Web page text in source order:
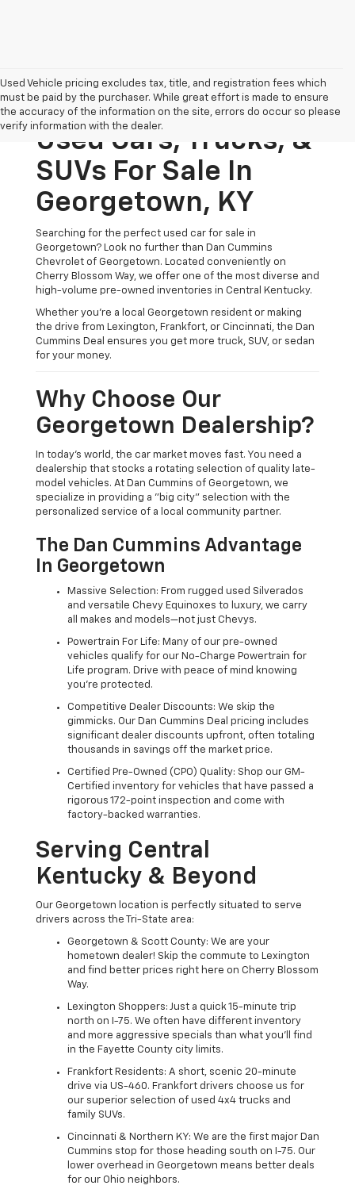
Used Vehicle pricing excludes tax, title, and registration fees which
must be paid by the purchaser. While great effort is made to ensure
the accuracy of the information on the site, errors do occur so please
verify information with the dealer.
Used Cars, Trucks, &
SUVs For Sale In
Georgetown, KY
Searching for the perfect used car for sale in
Georgetown? Look no further than Dan Cummins
Chevrolet of Georgetown. Located conveniently on
Cherry Blossom Way, we offer one of the most diverse and
high-volume pre-owned inventories in Central Kentucky.
Whether you’re a local Georgetown resident or making
the drive from Lexington, Frankfort, or Cincinnati, the Dan
Cummins Deal ensures you get more truck, SUV, or sedan
for your money.
Why Choose Our
Georgetown Dealership?
In today's world, the car market moves fast. You need a
dealership that stocks a rotating selection of quality late-
model vehicles. At Dan Cummins of Georgetown, we
specialize in providing a "big city" selection with the
personalized service of a local community partner.
The Dan Cummins Advantage
In Georgetown
Massive Selection: From rugged used Silverados
and versatile Chevy Equinoxes to luxury, we carry
all makes and models—not just Chevys.
Powertrain For Life: Many of our pre-owned
vehicles qualify for our No-Charge Powertrain for
Life program. Drive with peace of mind knowing
you're protected.
Competitive Dealer Discounts: We skip the
gimmicks. Our Dan Cummins Deal pricing includes
significant dealer discounts upfront, often totaling
thousands in savings off the market price.
Certified Pre-Owned (CPO) Quality: Shop our GM-
Certified inventory for vehicles that have passed a
rigorous 172-point inspection and come with
factory-backed warranties.
Serving Central
Kentucky & Beyond
Our Georgetown location is perfectly situated to serve
drivers across the Tri-State area:
Georgetown & Scott County: We are your
hometown dealer! Skip the commute to Lexington
and find better prices right here on Cherry Blossom
Way.
Lexington Shoppers: Just a quick 15-minute trip
north on I-75. We often have different inventory
and more aggressive specials than what you'll find
in the Fayette County city limits.
Frankfort Residents: A short, scenic 20-minute
drive via US-460. Frankfort drivers choose us for
our superior selection of used 4x4 trucks and
family SUVs.
Cincinnati & Northern KY: We are the first major Dan
Cummins stop for those heading south on I-75. Our
lower overhead in Georgetown means better deals
for our Ohio neighbors.